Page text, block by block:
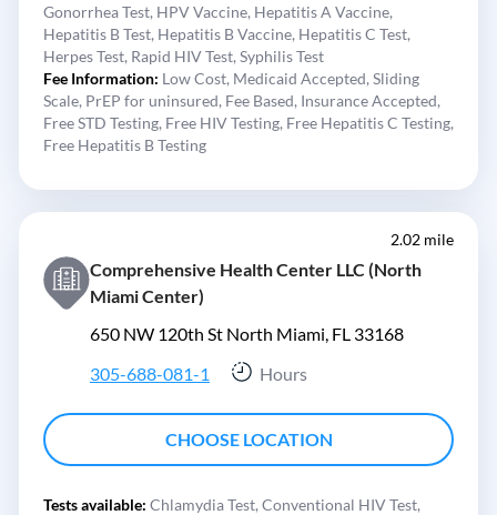
Gonorrhea Test, HPV Vaccine, Hepatitis A Vaccine,
Hepatitis B Test, Hepatitis B Vaccine, Hepatitis C Test,
Herpes Test, Rapid HIV Test, Syphilis Test
Fee Information: Low Cost, Medicaid Accepted, Sliding
Scale, PrEP for uninsured, Fee Based, Insurance Accepted,
Free STD Testing, Free HIV Testing, Free Hepatitis C Testing,
Free Hepatitis B Testing
2.02 mile
Comprehensive Health Center LLC (North
Miami Center)
650 NW 120th St North Miami, FL 33168
305-688-081-1
Hours
CHOOSE LOCATION
Tests available: Chlamydia Test, Conventional HIV Test,